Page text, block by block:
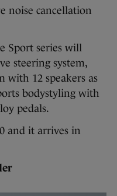
noise cancellation
Sport series will
steering system,
with 12 speakers as
bodystyling with
pedals.
and it arrives in